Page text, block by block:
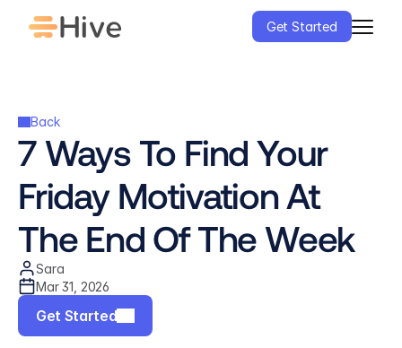
Get Started
Back
7 Ways To Find Your
Friday Motivation At
The End Of The Week
Sara
Mar 31, 2026
Get Started